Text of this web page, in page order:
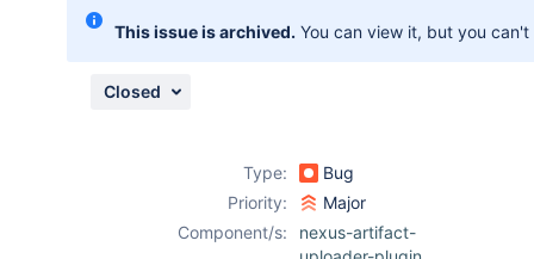
This issue is archived. You can view it, but you
Closed
Type:
Bug
Priority:
Major
Component/s:
nexus-artifact-